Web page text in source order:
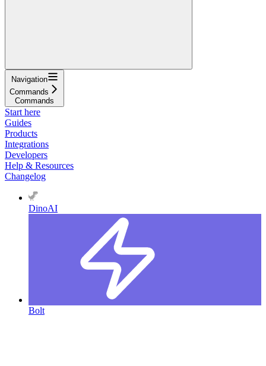
Navigation
Commands
Commands
Start here
Guides
Products
Integrations
Developers
Help & Resources
Changelog
DinoAI
Bolt